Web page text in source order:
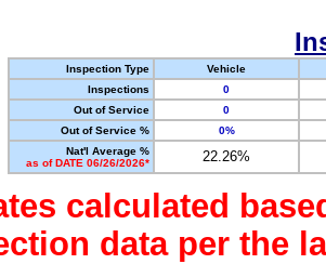
Inspection Type
Vehicle
Inspections
0
Out of Service
0
Out of Service %
0%
Nat'l Average %
as of DATE 06/26/2026*
22.26%
calculated
data per the